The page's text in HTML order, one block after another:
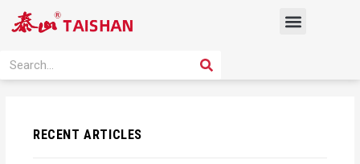
Menu
Search SEARCH
RECENT ARTICLES